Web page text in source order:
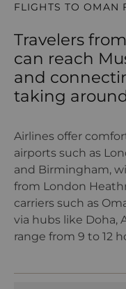
FLIGHTS TO OMAN
Travelers
can reach
and
taking
Airlines offer
airports such as
and Birmingham,
from London
carriers such as
via hubs like Doha,
range from 9 to 12